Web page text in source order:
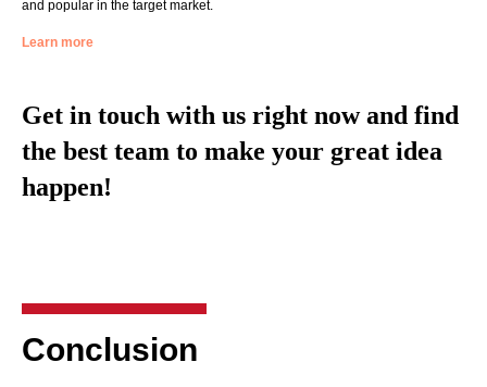
and popular in the target market.
Learn more
Get in touch with us right now and find
the best team to make your great idea
happen!
Conclusion